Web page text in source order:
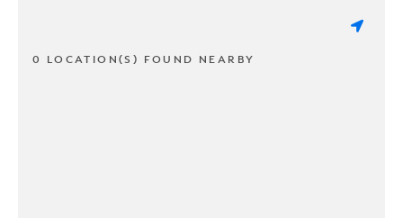
0 LOCATION(S) FOUND NEARBY